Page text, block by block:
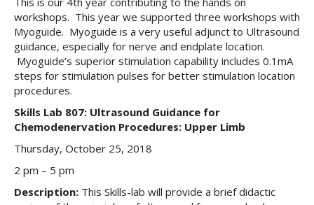
workshops. This year we supported three workshops with
Myoguide. Myoguide is a very useful adjunct to Ultrasound
guidance, especially for nerve and endplate location.
Myoguide’s superior stimulation capability includes 0.1mA
steps for stimulation pulses for better stimulation location
procedures.
Skills Lab 807: Ultrasound Guidance for
Chemodenervation Procedures: Upper Limb
Thursday, October 25, 2018
2 pm – 5 pm
Description: This Skills-lab will provide a brief didactic